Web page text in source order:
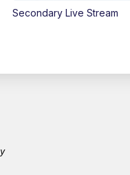
Secondary Live Stream